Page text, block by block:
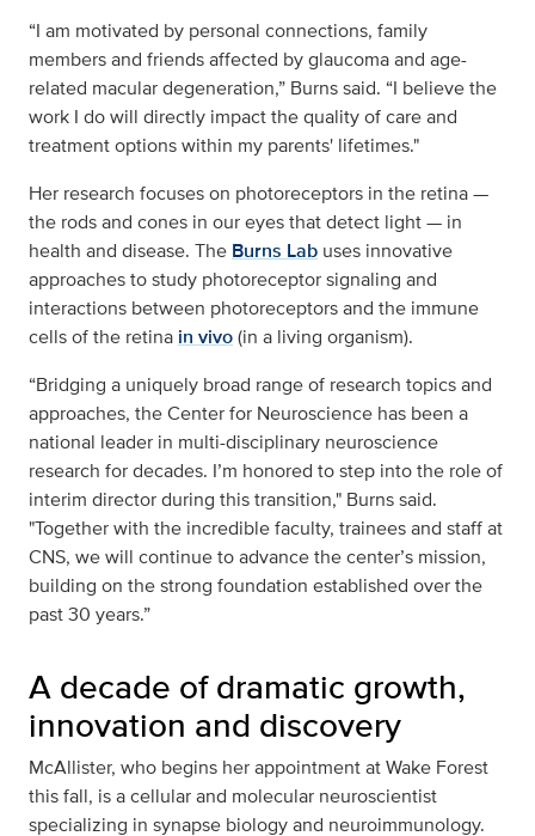
“I am motivated by personal connections, family
members and friends affected by glaucoma and age-
related macular degeneration,” Burns said. “I believe the
work I do will directly impact the quality of care and
treatment options within my parents' lifetimes."
Her research focuses on photoreceptors in the retina —
the rods and cones in our eyes that detect light — in
health and disease. The Burns Lab uses innovative
approaches to study photoreceptor signaling and
interactions between photoreceptors and the immune
cells of the retina in vivo(in a living organism).
“Bridging a uniquely broad range of research topics and
approaches, the Center for Neuroscience has been a
national leader in multi-disciplinary neuroscience
research for decades. I’m honored to step into the role of
interim director during this transition," Burns said.
"Together with the incredible faculty, trainees and staff at
CNS, we will continue to advance the center’s mission,
building on the strong foundation established over the
past 30 years.”
A decade of dramatic growth,
innovation and discovery
McAllister, who begins her appointment at Wake Forest
this fall, is a cellular and molecular neuroscientist
specializing in synapse biology and neuroimmunology.